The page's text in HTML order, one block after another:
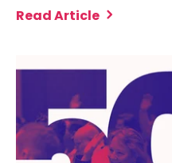
Read Article